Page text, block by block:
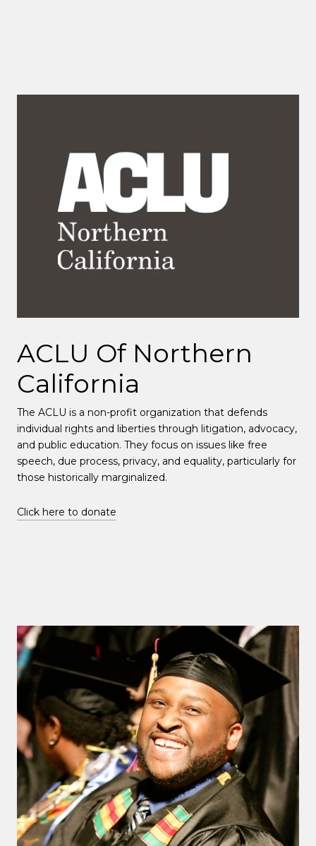
ACLU Of Northern
California
The ACLU is a non-profit organization that defends
individual rights and liberties through litigation, advocacy,
and public education. They focus on issues like free
speech, due process, privacy, and equality, particularly for
those historically marginalized.
Click here to donate